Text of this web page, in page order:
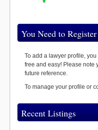
You Need to
To add a lawyer profile,
free and easy! Please note
future reference.
To manage your profile or
Recent Listings